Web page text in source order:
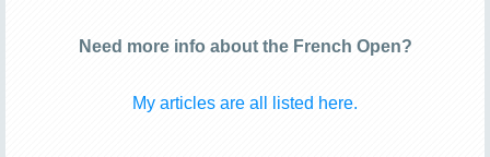
Need more info about the French Open?
My articles are all listed here.